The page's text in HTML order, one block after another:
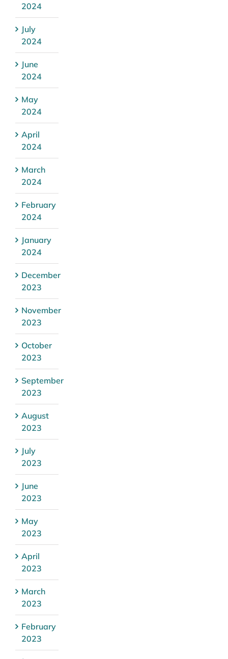
2024
July
2024
June
2024
May
2024
April
2024
March
2024
February
2024
January
2024
December
2023
November
2023
October
2023
September
2023
August
2023
July
2023
June
2023
May
2023
April
2023
March
2023
February
2023